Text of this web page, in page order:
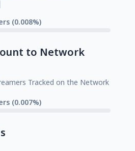
(0.008%)
to Network
Tracked on the Network
(0.007%)